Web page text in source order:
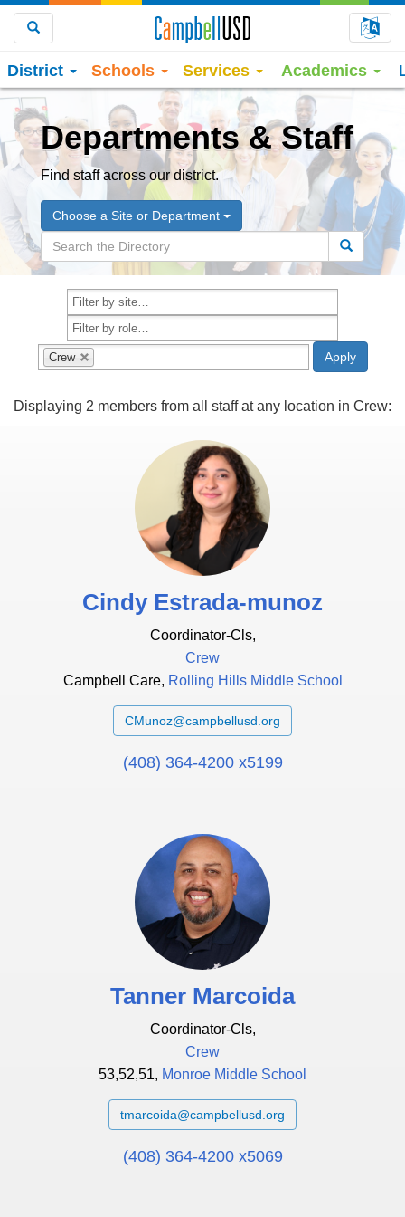
District Schools Services Academics
Departments & Staff
Find staff across our district.
Choose a Site or Department
Crew
Displaying 2 members from all staffatany location in Crew:
Cindy Estrada-munoz
Coordinator-Cls,
Crew
Campbell Care, Rolling Hills Middle School
CMunoz@campbellusd.org
(408) 364-4200 x5199
Tanner Marcoida
Coordinator-Cls,
Crew
53,52,51, Monroe Middle School
tmarcoida@campbellusd.org
(408) 364-4200 x5069